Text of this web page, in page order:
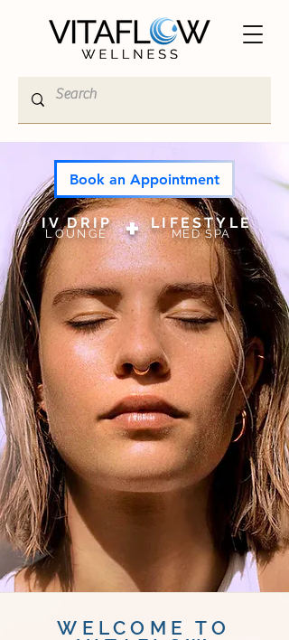
Book an Appointment
IV DRIP
LOUNGE + LIFESTYLE
MED SPA
WELCOME TO